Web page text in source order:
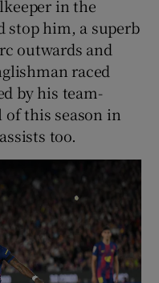
in the
stop him, a superb
outwards and
raced
by his team-
of this season in
too.